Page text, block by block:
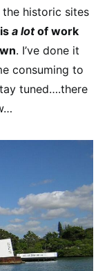
historic sites
a lotof work
. I’ve done it
consuming to
tuned….there